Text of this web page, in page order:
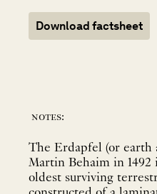
Download factsheet
notes:
The Erdapfel (or earth
Martin Behaim in 1492
oldest surviving